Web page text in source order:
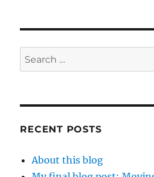
Search
for:
RECENT POSTS
About this blog